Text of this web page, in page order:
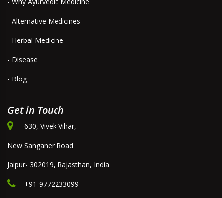
- Alternative Medicines
- Herbal Medicine
- Disease
- Blog
Get in Touch
630, Vivek Vihar,
New Sanganer Road
Jaipur- 302019, Rajasthan, India
+91-9772233099